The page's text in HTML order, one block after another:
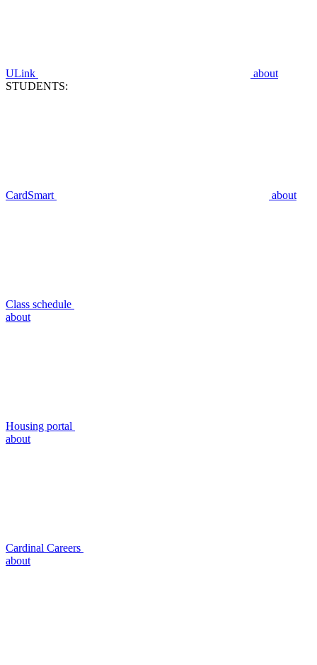
ULink
about
STUDENTS:
CardSmart about
Class schedule
about
Housing portal
about
Cardinal Careers
about